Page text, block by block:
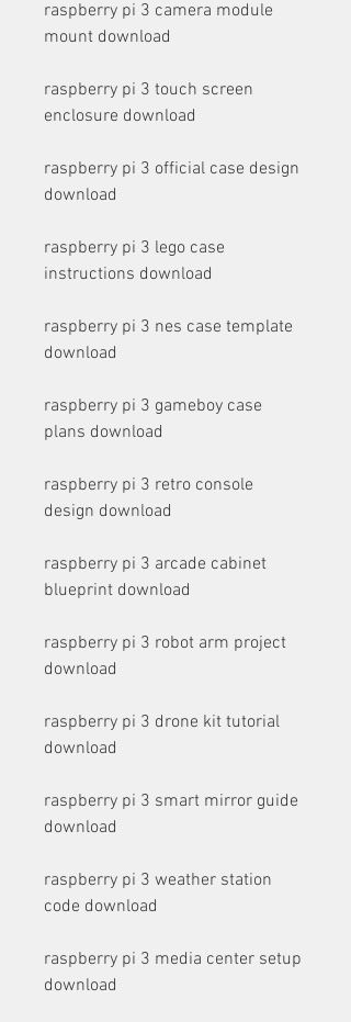
raspberry pi 3 camera module
mount download
raspberry pi 3 touch screen
enclosure download
raspberry pi 3 official case design
download
raspberry pi 3 lego case
instructions download
raspberry pi 3 nes case template
download
raspberry pi 3 gameboy case
plans download
raspberry pi 3 retro console
design download
raspberry pi 3 arcade cabinet
blueprint download
raspberry pi 3 robot arm project
download
raspberry pi 3 drone kit tutorial
download
raspberry pi 3 smart mirror guide
download
raspberry pi 3 weather station
code download
raspberry pi 3 media center setup
download